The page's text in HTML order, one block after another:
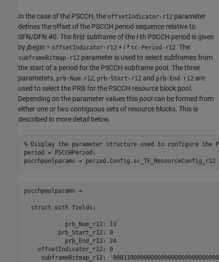
In the case of the PSCCH, the offsetIndicator-r12 parameter
defines the offset of the PSCCH period sequence relative to
SFN/DFN #0. The first subframe of the i-th PSCCH period is given
byjbegin = offsetIndicator-r12 + i * sc-Period-r12. The
subframeBitmap-r12 parameter is used to select subframes from
the start of a period for the PSCCH subframe pool. The three
parameters, prb-Num-r12, prb-Start-r12 and prb-End-r12 are
used to select the PRB for the PSCCH resource block pool.
Depending on the parameter values this pool can be formed from
either one or two contiguous sets of resource blocks. This is
described in more detail below.
% Display the parameter structure used to configure the
period = PSCCHPeriod;
pscchpoolparams =
  struct with fields:
            prb_Num_r12: 13
          prb_Start_r12: 0
            prb_End_r12: 24
    offsetIndicator_r12: 0
subframeBitmap_r12: